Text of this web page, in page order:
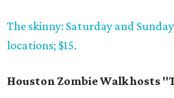
The skinny: Saturday and
locations; $15.
Houston Zombie Walk hosts